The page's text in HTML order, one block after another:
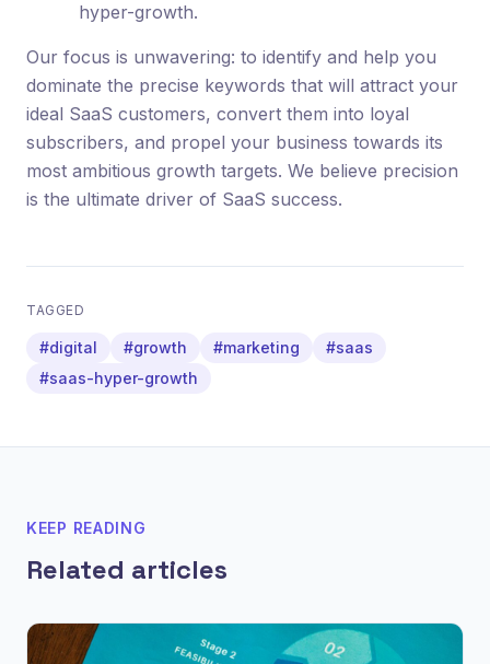
hyper-growth.
Our focus is unwavering: to identify and help you
dominate the precise keywords that will attract your
ideal SaaS customers, convert them into loyal
subscribers, and propel your business towards its
most ambitious growth targets. We believe precision
is the ultimate driver of SaaS success.
TAGGED
#digital #growth #marketing
#saas
#saas-hyper-growth
KEEP READING
Related articles